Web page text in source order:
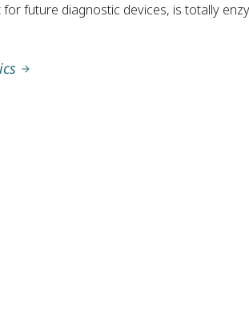
future diagnostic devices, is totally